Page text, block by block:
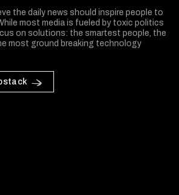
the daily news should inspire people to
most media is fueled by toxic politics
on solutions: the smartest people, the
most ground breaking technology